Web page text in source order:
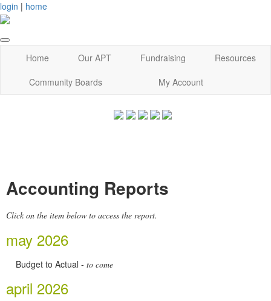
login | home
Home Our APT Fundraising
Resources
Community Boards
My Account
Accounting Reports
Click on the item below to access the report.
may 2026
Budget to Actual - to come
april 2026